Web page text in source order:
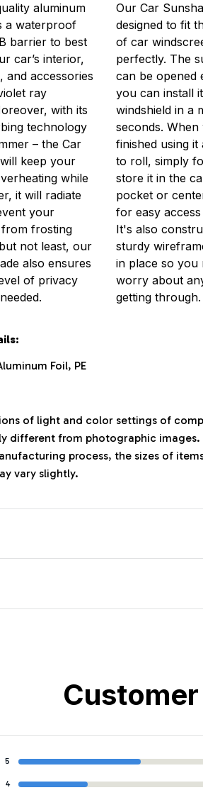
aluminum
a waterproof
barrier to best
car’s interior,
and accessories
ray
with its
technology
– the Car
keep your
while
it will radiate
your
from frosting
not least, our
also ensures
of privacy
Our Car
designed to fit
of car
perfectly. The
can be opened
you can install
windshield in a
seconds.
finished using it
to roll, simply
store it in the
pocket or
for easy
It's also
sturdy
in place so you
worry about
getting through.
Foil, PE
of light and color settings of
different from photographic images.
process, the sizes of
vary slightly.
5
4